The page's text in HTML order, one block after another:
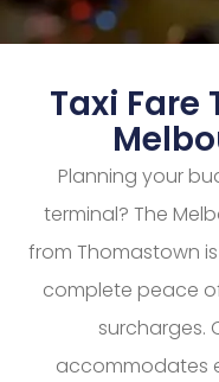
Taxi Fare
Planning your
terminal? The
from Thomastown
complete peace
surcharges.
accommodates